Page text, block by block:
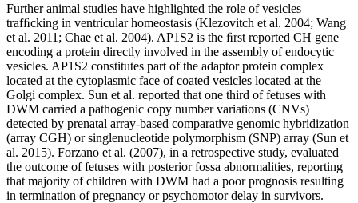
Further animal studies have highlighted the role of vesicles
trafﬁcking in ventricular homeostasis (Klezovitch et al. 2004; Wang
et al. 2011; Chae et al. 2004). AP1S2 is the ﬁrst reported CH gene
encoding a protein directly involved in the assembly of endocytic
vesicles. AP1S2 constitutes part of the adaptor protein complex
located at the cytoplasmic face of coated vesicles located at the
Golgi complex. Sun et al. reported that one third of fetuses with
DWM carried a pathogenic copy number variations (CNVs)
detected by prenatal array-based comparative genomic hybridization
(array CGH) or singlenucleotide polymorphism (SNP) array (Sun et
al. 2015). Forzano et al. (2007), in a retrospective study, evaluated
the outcome of fetuses with posterior fossa abnormalities, reporting
that majority of children with DWM had a poor prognosis resulting
in termination of pregnancy or psychomotor delay in survivors.